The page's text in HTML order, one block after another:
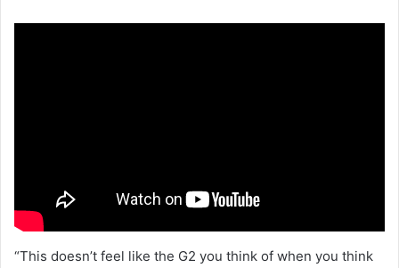
“This doesn’t feel like the G2 you think of when you think